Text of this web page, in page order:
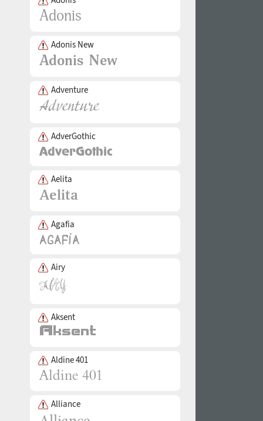
Adonis New
Adventure
AdverGothic
Aelita
Agafia
Airy
Aksent
Aldine 401
Alliance